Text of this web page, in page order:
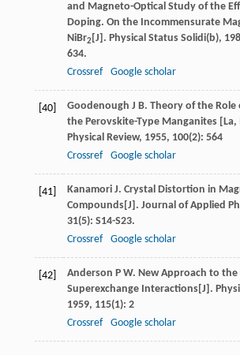
and Magneto-Optical Study of the
Doping. On the Incommensurate
NiBr2 [J]. Physical Status Solidi(b),
634.
Crossref
Google scholar
[40] Goodenough J B. Theory of the Role
the Perovskite-Type Manganites [La,
Physical Review, 1955, 100(2): 564
Crossref
Google scholar
[41] Kanamori J. Crystal Distortion in
Compounds[J]. Journal of Applied
31(5): S14-S23.
Crossref
Google scholar
[42] Anderson P W. New Approach to the
Superexchange Interactions[J].
1959, 115(1): 2
Crossref
Google scholar